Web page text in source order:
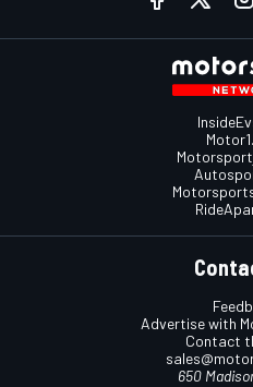
Advertise with
Contact
650